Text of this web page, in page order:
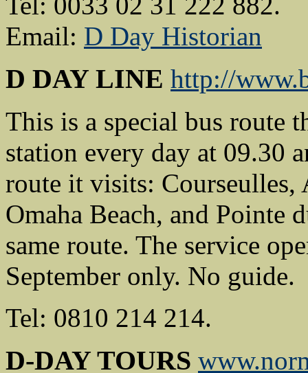
Email: D Day Historian
D DAY LINE http://
This is a special bus route
station every day at 09.30
route it visits: Courseulles,
Omaha Beach, and Pointe
same route. The service
September only. No guide.
Tel: 0810 214 214.
D-DAY TOURS